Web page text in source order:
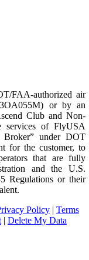
FAA-authorized air
or by an
Club and Non-
services of FlyUSA
under DOT
for the customer, to
that are fully
and the U.S.
Regulations or their
Policy| Terms
| Delete My Data